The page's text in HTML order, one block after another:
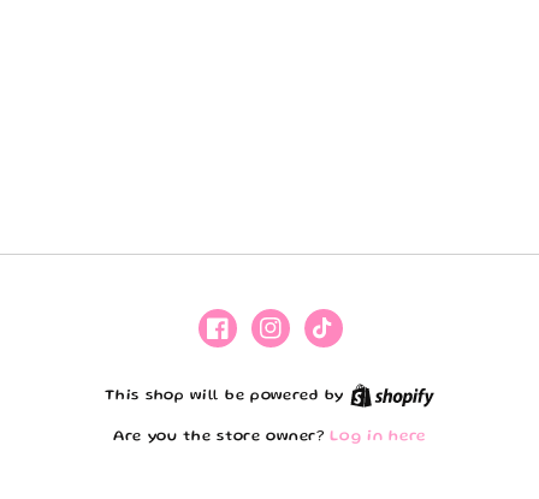
FacebookInstagram
TikTok
This shop will be powered by Shopify
Are you the store owner?Log in here